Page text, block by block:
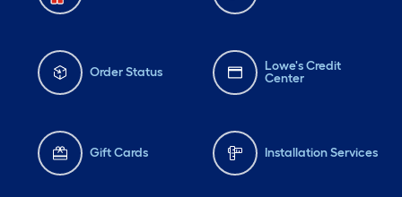
Order Status
Lowe's Credit
Center
Gift Cards Installation Services